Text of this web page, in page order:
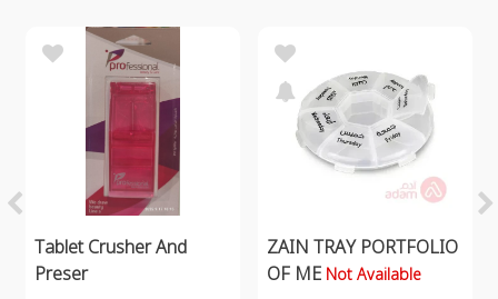
Tablet Crusher And
Preser
ZAIN TRAY PORTFOLIO
OF ME Not Available